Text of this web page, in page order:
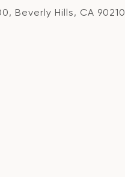
Beverly Hills, CA 90210